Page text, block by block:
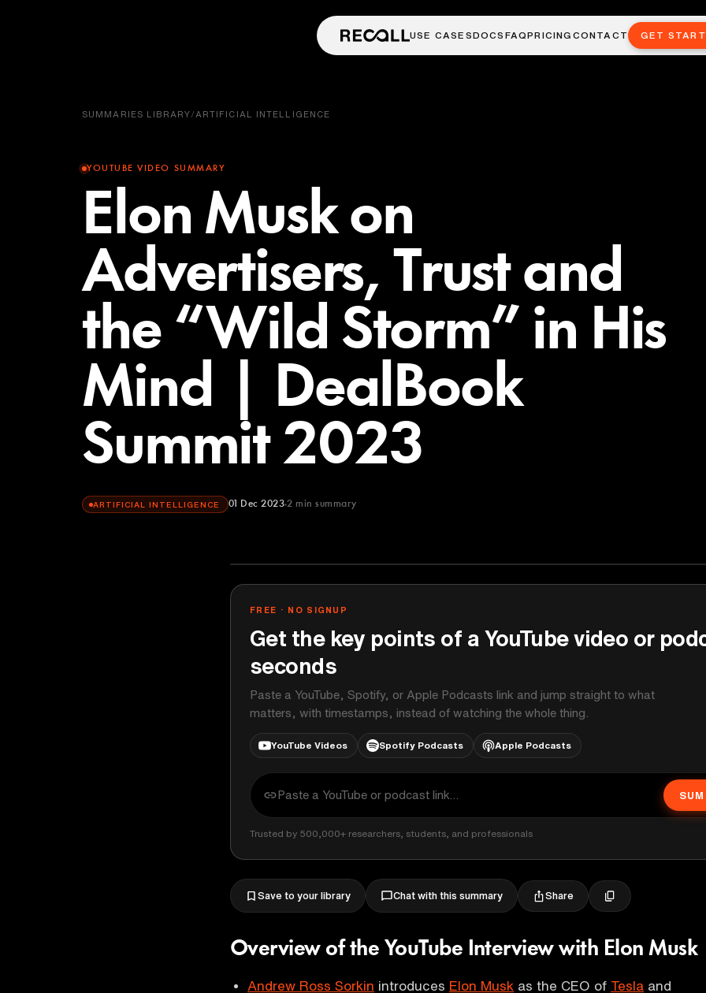
USE CASESDOCS FAQPRICINGCONTACT GET
SUMMARIES LIBRARY/ARTIFICIAL INTELLIGENCE
YOUTUBE VIDEO SUMMARY
Elon Musk on
Advertisers, Trust and
the “Wild Storm” in His
Mind | DealBook
Summit 2023
ARTIFICIAL INTELLIGENCE 01 Dec 2023 2 min summary
FREE · NO SIGNUP
Get the key points of a YouTube video or
seconds
Paste a YouTube, Spotify, or Apple Podcasts link and jump straight to what
matters, with timestamps, instead of watching the whole thing.
YouTube Videos Spotify Podcasts Apple Podcasts
Trusted by 500,000+ researchers, students, and professionals
Save to your library Chat with this summary Share
Overview of the YouTube Interview with Elon Musk
Andrew Ross Sorkin introduces Elon Musk as the CEO of Tesla and